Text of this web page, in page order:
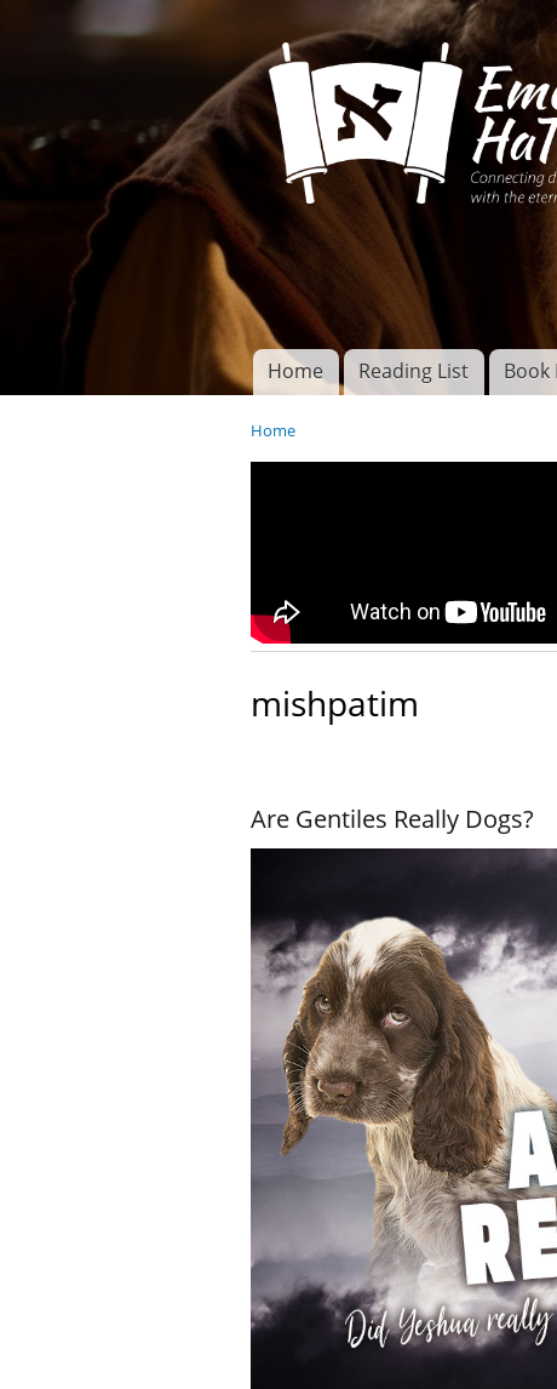
Connecting disciples of
Yeshua to the eternal
Torah of God
Main menu
Home Reading List Book
You are here
Home
mishpatim
Are Gentiles Really Dogs?